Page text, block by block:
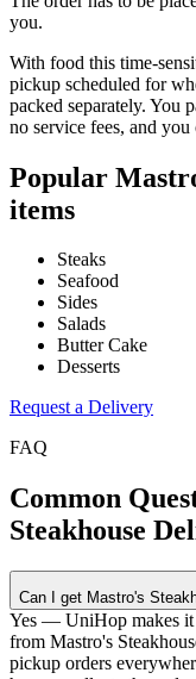
you.
With food this time-
pickup scheduled for
packed separately. You
no service fees, and
Popular
items
Steaks
Seafood
Sides
Salads
Butter Cake
Desserts
Request a Delivery
FAQ
Common
Steakhouse
Can I get Mastro's
Yes — UniHop makes it
from Mastro's
pickup orders